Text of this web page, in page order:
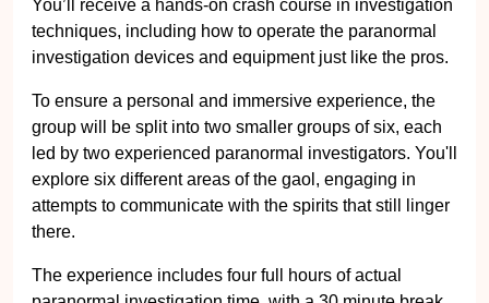
You’ll receive a hands-on crash course in investigation
techniques, including how to operate the paranormal
investigation devices and equipment just like the pros.
To ensure a personal and immersive experience, the
group will be split into two smaller groups of six, each
led by two experienced paranormal investigators. You'll
explore six different areas of the gaol, engaging in
attempts to communicate with the spirits that still linger
there.
The experience includes four full hours of actual